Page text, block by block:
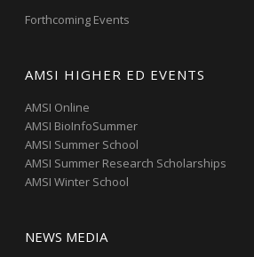
Forthcoming Events
AMSI HIGHER ED EVENTS
AMSI Online
AMSI BioInfoSummer
AMSI Summer School
AMSI Summer Research Scholarships
AMSI Winter School
NEWS MEDIA